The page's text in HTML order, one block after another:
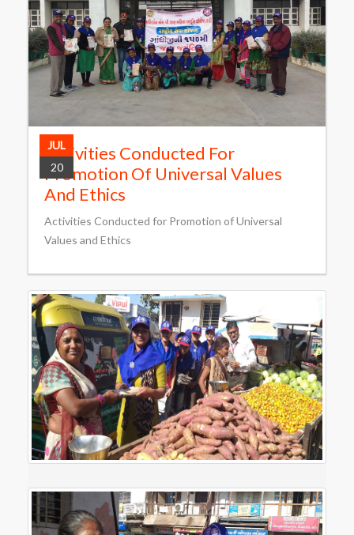
JUL
20
Activities Conducted For
Promotion Of Universal Values
And Ethics
Activities Conducted for Promotion of Universal
Values and Ethics